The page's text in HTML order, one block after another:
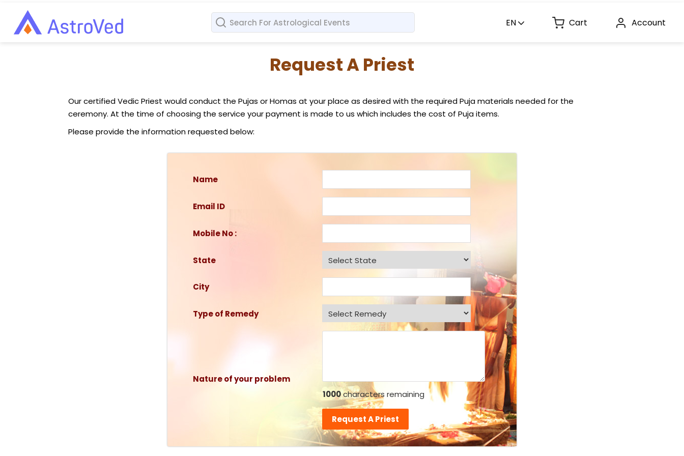
EN Cart Account
Request A Priest
Our certified Vedic Priest would conduct the Pujas or Homas at your place as desired with the required Puja materials needed for the
ceremony. At the time of choosing the service your payment is made to us which includes the cost of Puja items.
Please provide the information requested below:
Name
Email ID
Mobile No :
State
City
Type of Remedy
Nature of your problem
1000characters remaining